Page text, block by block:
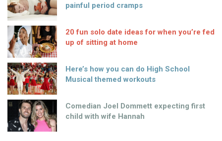
painful period cramps
20 fun solo date ideas for when you’re fed
up of sitting at home
Here’s how you can do High School
Musical themed workouts
Comedian Joel Dommett expecting first
child with wife Hannah